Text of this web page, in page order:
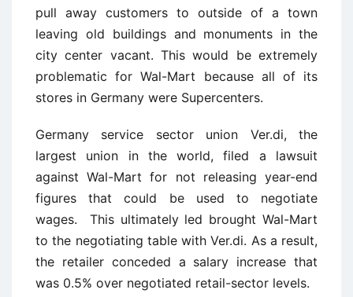
pull away customers to outside of a town
leaving old buildings and monuments in the
city center vacant. This would be extremely
problematic for Wal-Mart because all of its
stores in Germany were Supercenters.
Germany service sector union Ver.di, the
largest union in the world, filed a lawsuit
against Wal-Mart for not releasing year-end
figures that could be used to negotiate
wages. This ultimately led brought Wal-Mart
to the negotiating table withVer.di. As a result,
the retailer conceded a salary increase that
was 0.5% over negotiated retail-sector levels.